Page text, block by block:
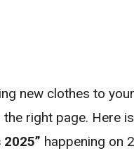
new clothes to
right page. Here
happening on